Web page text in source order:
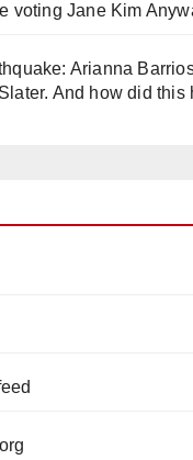
voting Jane Kim
Arianna
And how did this